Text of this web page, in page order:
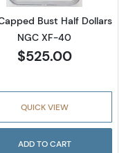
Bust Half Dollars
NGC XF-40
$525.00
QUICK VIEW
ADD TO CART